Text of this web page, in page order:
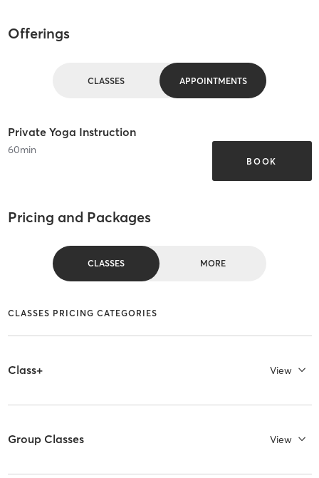
Offerings
CLASSES APPOINTMENTS
Private Yoga Instruction
60min
BOOK
Pricing and Packages
CLASSES MORE
CLASSES PRICING CATEGORIES
Class+ View
Group Classes View